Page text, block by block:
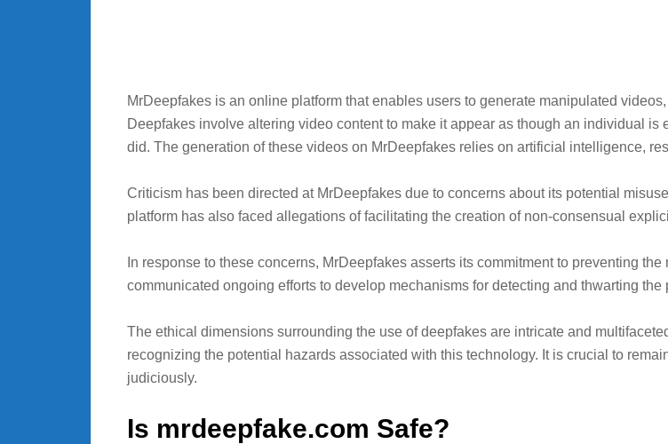
MrDeepfakes is an online platform that enables users to generate manipulated
Deepfakes involve altering video content to make it appear as though an individual
did. The generation of these videos on MrDeepfakes relies on artificial intelligence,
Criticism has been directed at MrDeepfakes due to concerns about its potential
platform has also faced allegations of facilitating the creation of non-consensual
In response to these concerns, MrDeepfakes asserts its commitment to preventing
communicated ongoing efforts to develop mechanisms for detecting and thwarting
The ethical dimensions surrounding the use of deepfakes are intricate and
recognizing the potential hazards associated with this technology. It is crucial to
judiciously.
Is mrdeepfake.com Safe?